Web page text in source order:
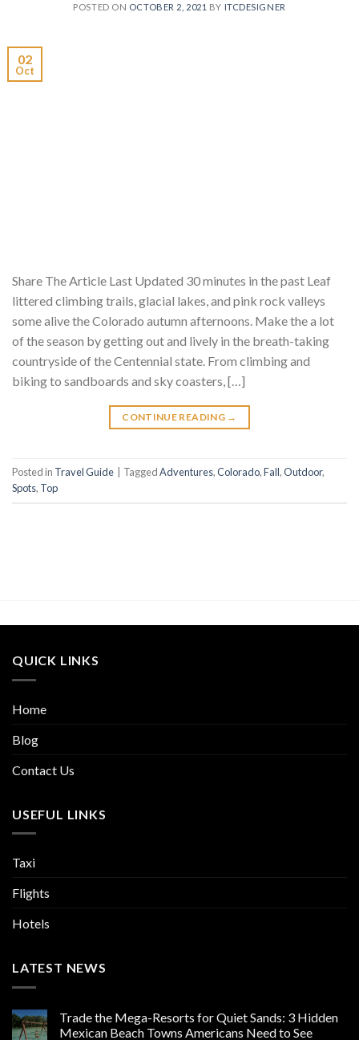
POSTED ON OCTOBER 2, 2021 BY ITCDESIGNER
02
Oct
Share The Article Last Updated 30 minutes in the past Leaf
littered climbing trails, glacial lakes, and pink rock valleys
some alive the Colorado autumn afternoons. Make the a lot
of the season by getting out and lively in the breath-taking
countryside of the Centennial state. From climbing and
biking to sandboards and sky coasters, […]
CONTINUE READING →
Posted in Travel Guide TaggedAdventures,Colorado,Fall,Outdoor,
Spots, Top
QUICK LINKS
Home
Blog
Contact Us
USEFUL LINKS
Taxi
Flights
Hotels
LATEST NEWS
Trade the Mega-Resorts for Quiet Sands: 3 Hidden
Mexican Beach Towns Americans Need to See